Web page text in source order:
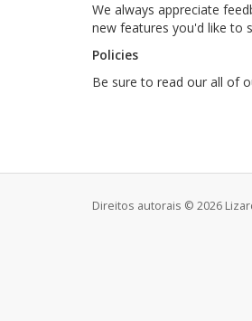
We always appreciate
new features you'd like to
Policies
Be sure to read our all of
Direitos autorais © 2026